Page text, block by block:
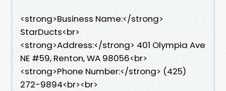
<strong>Business Name:</strong>
StarDucts<br>
<strong>Address:</strong> 401 Olympia Ave
NE #59, Renton, WA 98056<br>
<strong>Phone Number:</strong> (425)
272-9894<br><br>